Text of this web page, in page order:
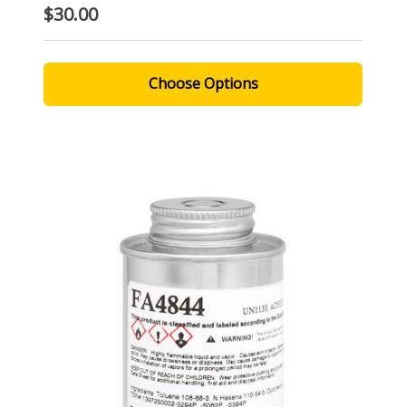
$30.00
Choose Options